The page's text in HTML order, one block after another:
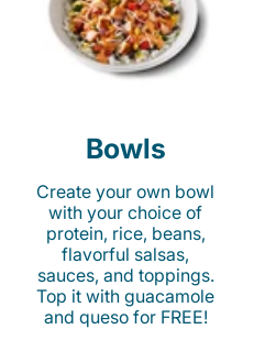
Bowls
Create your own bowl
with your choice of
protein, rice, beans,
flavorful salsas,
sauces, and toppings.
Top it with guacamole
and queso for FREE!